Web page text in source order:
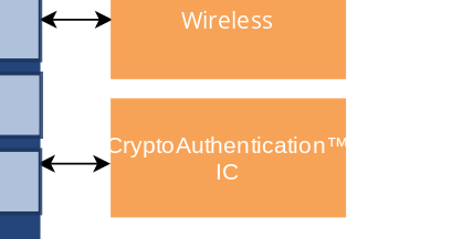
Wireless
CryptoAuthentication™
IC